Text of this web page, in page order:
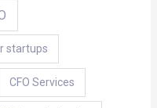
startups
CFO Services